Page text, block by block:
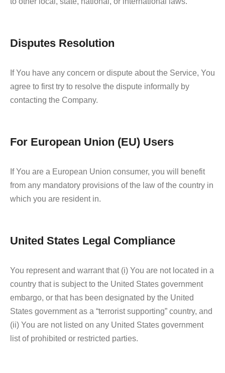
Disputes Resolution
If You have any concern or dispute about the Service, You
agree to first try to resolve the dispute informally by
contacting the Company.
For European Union (EU) Users
If You are a European Union consumer, you will benefit
from any mandatory provisions of the law of the country in
which you are resident in.
United States Legal Compliance
You represent and warrant that (i) You are not located in a
country that is subject to the United States government
embargo, or that has been designated by the United
States government as a “terrorist supporting” country, and
(ii) You are not listed on any United States government
list of prohibited or restricted parties.